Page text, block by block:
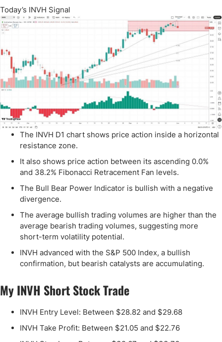
Today’s INVH Signal
The INVH D1 chart shows price action inside a horizontal
resistance zone.
It also shows price action between its ascending 0.0%
and 38.2% Fibonacci Retracement Fan levels.
The Bull Bear Power Indicator is bullish with a negative
divergence.
The average bullish trading volumes are higher than the
average bearish trading volumes, suggesting more
short-term volatility potential.
INVH advanced with the S&P 500 Index, a bullish
confirmation, but bearish catalysts are accumulating.
My INVH Short Stock Trade
INVH Entry Level: Between $28.82 and $29.68
INVH Take Profit: Between $21.05 and $22.76